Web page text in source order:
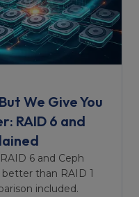
We Give You
RAID 6 and
6 and Ceph
than RAID 1
included.